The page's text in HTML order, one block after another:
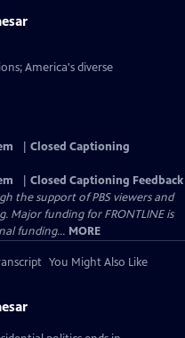
America's diverse
Closed Captioning
Closed Captioning Feedback
the support of PBS viewers and
Major funding for FRONTLINE is
funding... MORE
You Might Also Like